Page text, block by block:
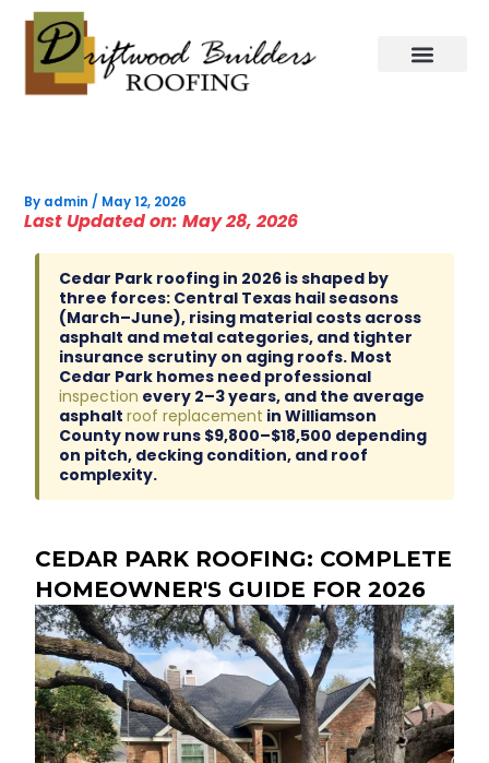
content
By admin / May 12, 2026
Last Updated on: May 28, 2026
Cedar Park roofing in 2026 is shaped by
three forces: Central Texas hail seasons
(March–June), rising material costs across
asphalt and metal categories, and tighter
insurance scrutiny on aging roofs. Most
Cedar Park homes need professional
inspection every 2–3 years, and the average
asphalt roof replacement in Williamson
County now runs $9,800–$18,500 depending
on pitch, decking condition, and roof
complexity.
CEDAR PARK ROOFING: COMPLETE
HOMEOWNER'S GUIDE FOR 2026